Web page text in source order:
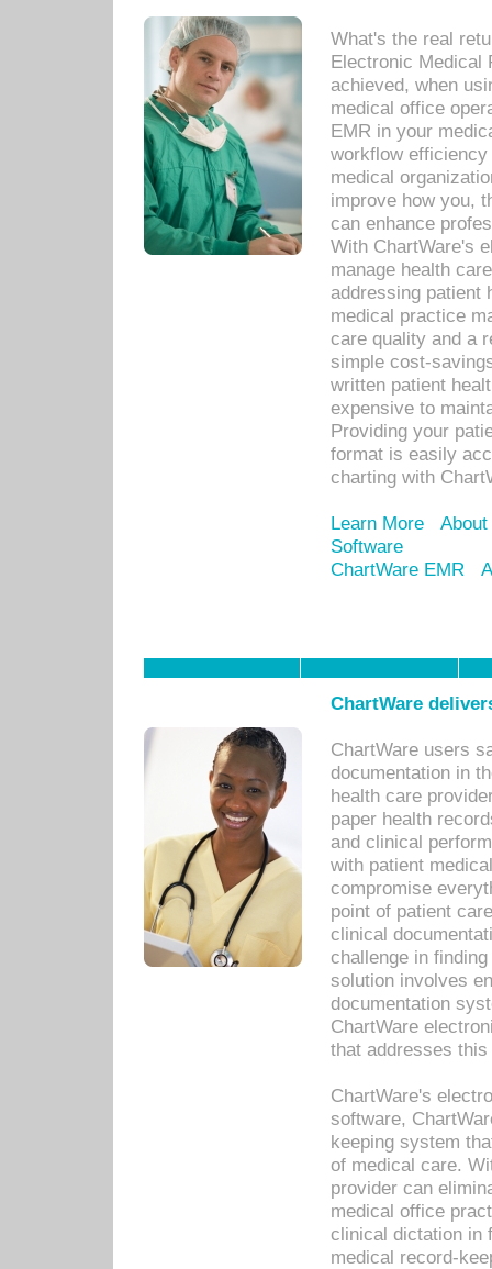
What's the real
Electronic Medical
achieved, when
medical office
EMR in your
workflow
medical
improve how you,
can enhance
With ChartWare's
manage health
addressing patient
medical practice
care quality and a
simple cost-
written patient
expensive to
Providing your
format is easily
charting with
Learn More
Software
ChartWare EMR
ChartWare
ChartWare users
documentation in
health care
paper health
and clinical
with patient
compromise
point of patient
clinical
challenge in
solution involves
documentation
ChartWare
that addresses this
ChartWare's
software,
keeping system
of medical care.
provider can
medical office
clinical dictation in
medical record-